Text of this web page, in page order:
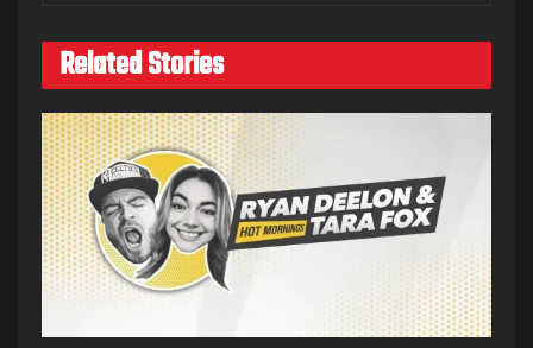
Related Stories